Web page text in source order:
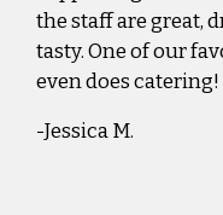
the staff are great,
tasty. One of our
even does catering!
-Jessica M.